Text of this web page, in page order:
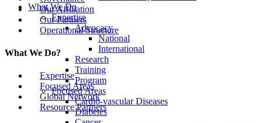
What We Do
Expertise
Advocacy
National
International
Research
Training
Program
Focused Areas
Cardio-vascular Diseases
Diabetes
Our Affiliation
Our Partners
Operational Structure
What We Do?
Expertise
Focused Areas
Global Network
Resource Partners